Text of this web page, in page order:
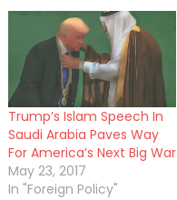
Trump’s Islam Speech In
Saudi Arabia Paves Way
For America’s Next Big War
May 23, 2017
In "Foreign Policy"